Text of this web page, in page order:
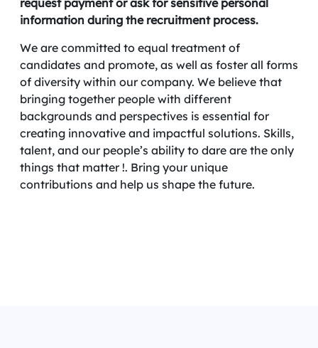
request payment or ask for sensitive personal
information during the recruitment process.
We are committed to equal treatment of
candidates and promote, as well as foster all forms
of diversity within our company. We believe that
bringing together people with different
backgrounds and perspectives is essential for
creating innovative and impactful solutions. Skills,
talent, and our people’s ability to dare are the only
things that matter !. Bring your unique
contributions and help us shape the future.